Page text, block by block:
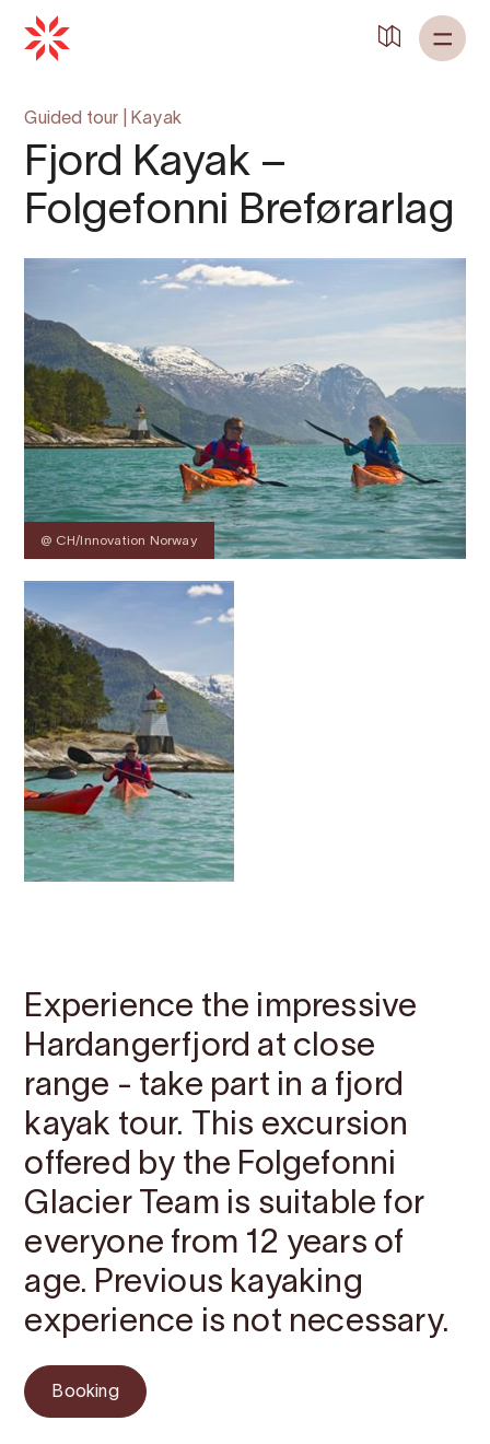
Guided tour Kayak
Fjord Kayak –
Folgefonni Breførarlag
@ CH/Innovation Norway
Experience the impressive
Hardangerfjord at close
range - take part in a fjord
kayak tour. This excursion
offered by the Folgefonni
Glacier Team is suitable for
everyone from 12 years of
age. Previous kayaking
experience is not necessary.
Booking